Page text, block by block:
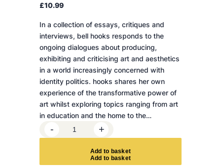
£10.99
In a collection of essays, critiques and
interviews, bell hooks responds to the
ongoing dialogues about producing,
exhibiting and criticising art and aesthetics
in a world increasingly concerned with
identity politics. hooks shares her own
experience of the transformative power of
art whilst exploring topics ranging from art
in education and the home to the…
r
- +
Add to bas ket